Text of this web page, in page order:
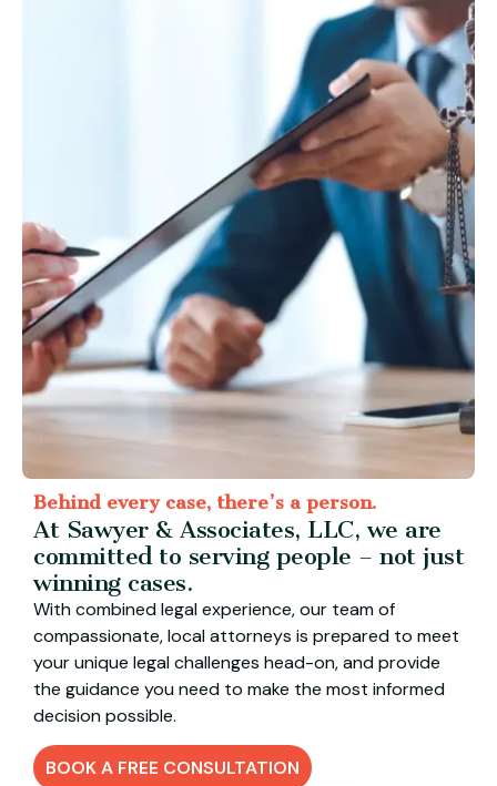
Behind every case, there’s a person.
At Sawyer & Associates, LLC, we are
committed to serving people – not just
winning cases.
With combined legal experience, our team of
compassionate, local attorneys is prepared to meet
your unique legal challenges head-on, and provide
the guidance you need to make the most informed
decision possible.
BOOK A FREE CONSULTATION